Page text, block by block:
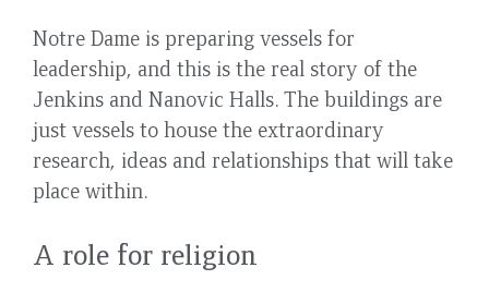
Notre Dame is preparing vessels for
leadership, and this is the real story of the
Jenkins and Nanovic Halls. The buildings are
just vessels to house the extraordinary
research, ideas and relationships that will take
place within.
A role for religion